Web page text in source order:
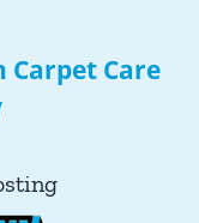
Carpet Care